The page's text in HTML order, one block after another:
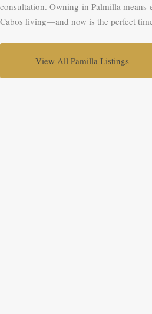
consultation. Owning in Palmilla means
Cabos living—and now is the perfect
View All Pamilla Listings